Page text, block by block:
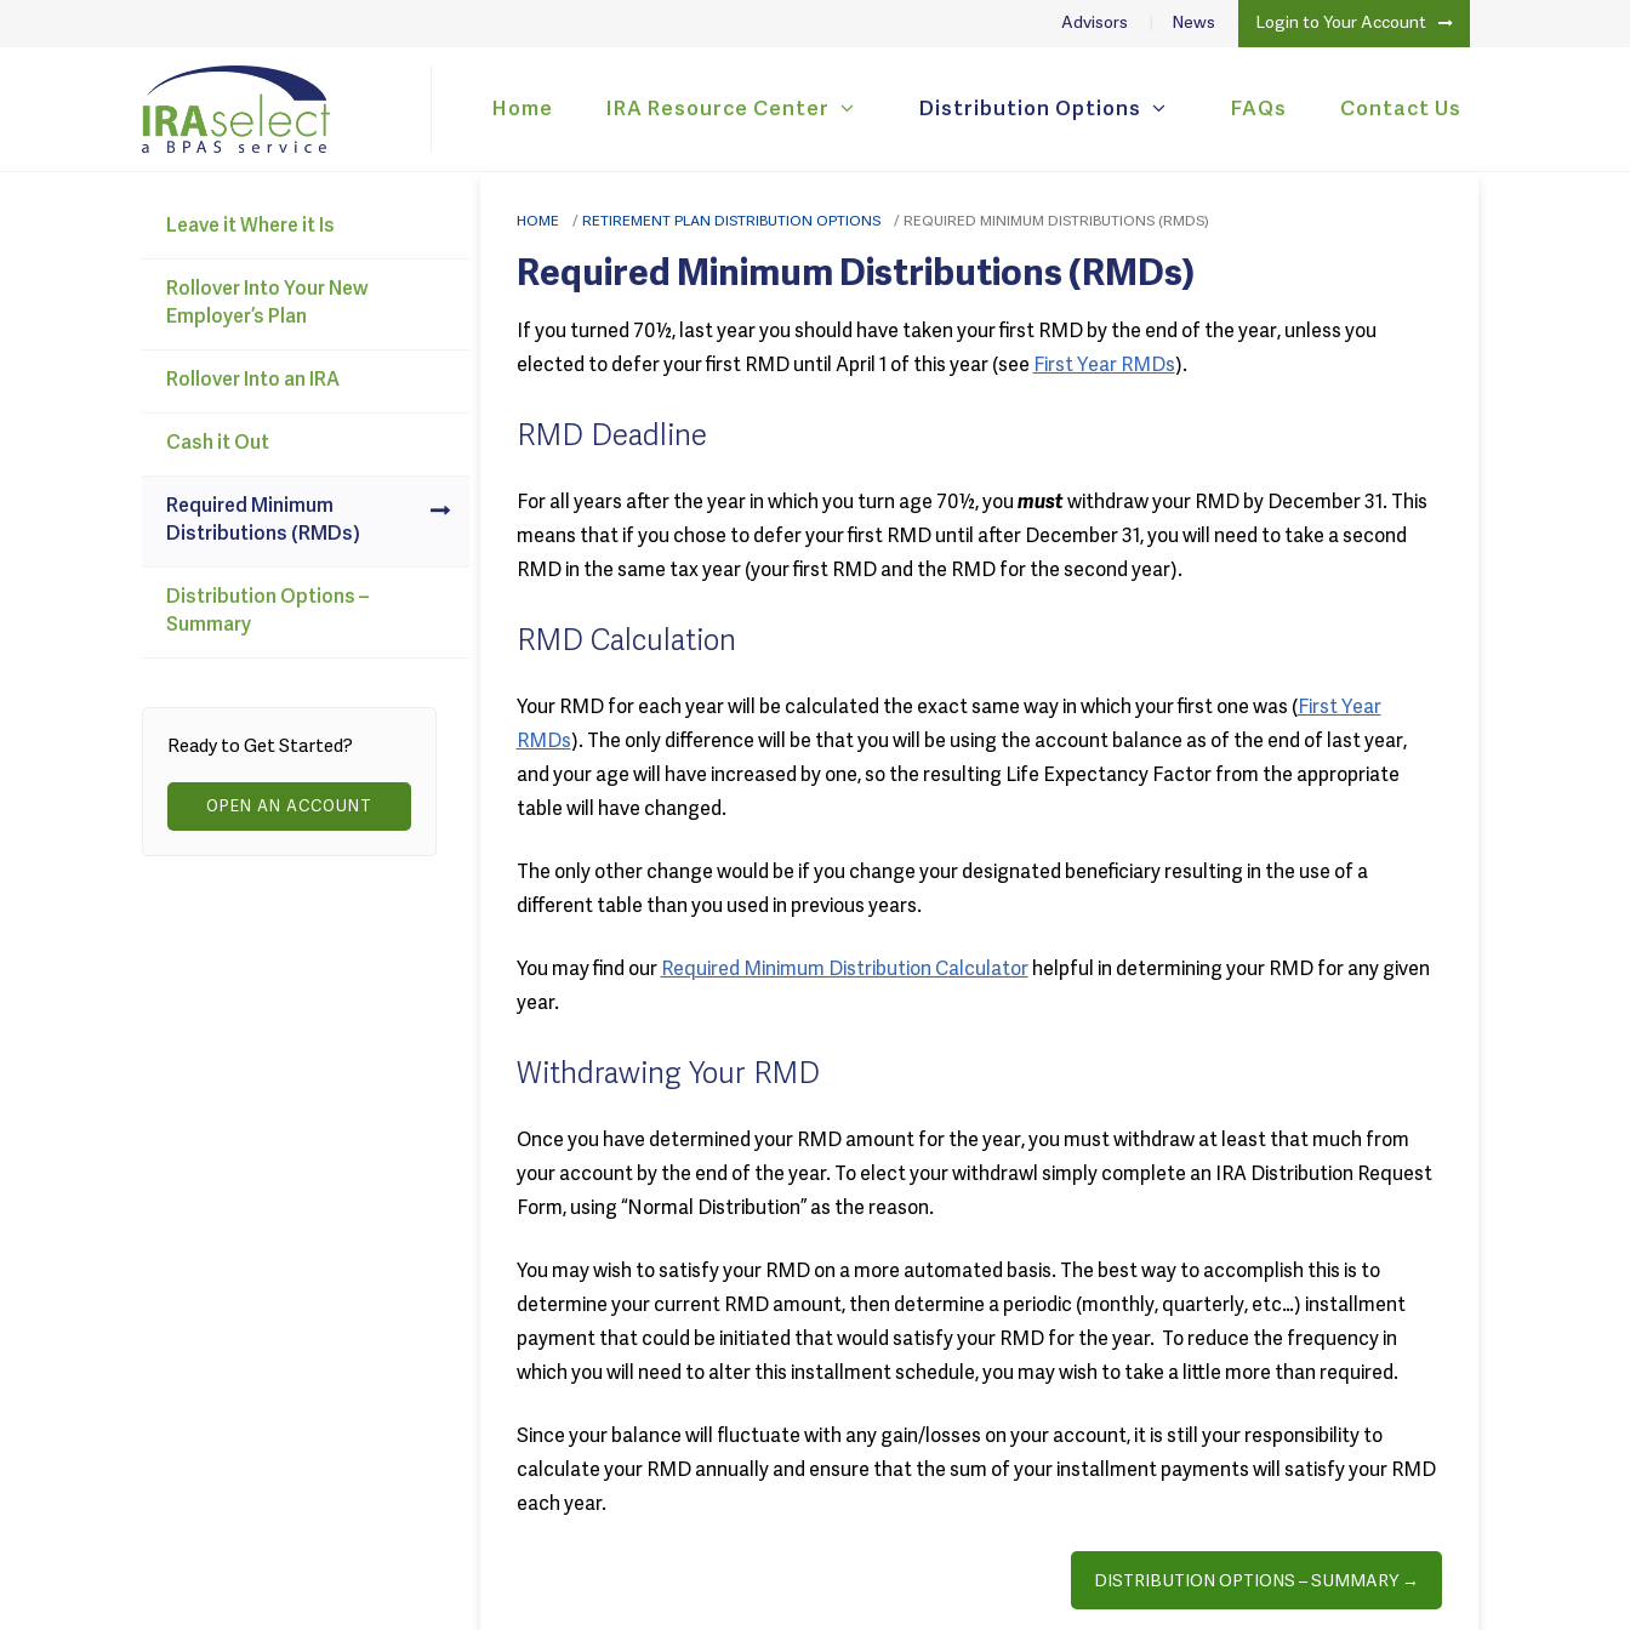
Advisors News Login to Your Account
Home IRA Resource Center Distribution Options FAQs Contact Us
Leave it Where it Is
Rollover Into Your New
Employer’s Plan
Rollover Into an IRA
Cash it Out
Required Minimum
Distributions (RMDs)
Distribution Options –
Summary
Ready to Get Started?
OPEN AN ACCOUNT
HOME / RETIREMENT PLAN DISTRIBUTION OPTIONS / REQUIRED MINIMUM DISTRIBUTIONS (RMDS)
Required Minimum Distributions (RMDs)
If you turned 70½, last year you should have taken your first RMD by the end of the year, unless you
elected to defer your first RMD until April 1 of this year (seeFirst Year RMDs).
RMD Deadline
For all years after the year in which you turn age 70½, you mustwithdraw your RMD by December 31. This
means that if you chose to defer your first RMD until after December 31, you will need to take a second
RMD in the same tax year (your first RMD and the RMD for the second year).
RMD Calculation
Your RMD for each year will be calculated the exact same way in which your first one was (First Year
RMDs). The only difference will be that you will be using the account balance as of the end of last year,
and your age will have increased by one, so the resulting Life Expectancy Factor from the appropriate
table will have changed.
The only other change would be if you change your designated beneficiary resulting in the use of a
different table than you used in previous years.
You may find ourRequired Minimum Distribution Calculatorhelpful in determining your RMD for any given
year.
Withdrawing Your RMD
Once you have determined your RMD amount for the year, you must withdraw at least that much from
your account by the end of the year. To elect your withdrawl simply complete an IRA Distribution Request
Form, using “Normal Distribution” as the reason.
You may wish to satisfy your RMD on a more automated basis. The best way to accomplish this is to
determine your current RMD amount, then determine a periodic (monthly, quarterly, etc…) installment
payment that could be initiated that would satisfy your RMD for the year. To reduce the frequency in
which you will need to alter this installment schedule, you may wish to take a little more than required.
Since your balance will fluctuate with any gain/losses on your account, it is still your responsibility to
calculate your RMD annually and ensure that the sum of your installment payments will satisfy your RMD
each year.
DISTRIBUTION OPTIONS – SUMMARY →